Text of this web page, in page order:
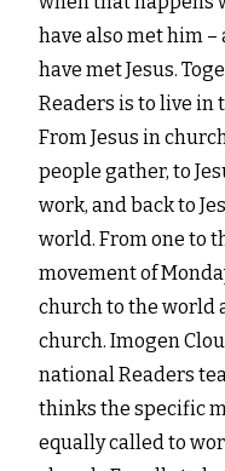
have also met him –
have met Jesus.
Readers is to live in
From Jesus in
people gather, to
work, and back to
world. From one to
movement of
church to the world
church.Imogen
national Readers
thinks the specific
equally called to